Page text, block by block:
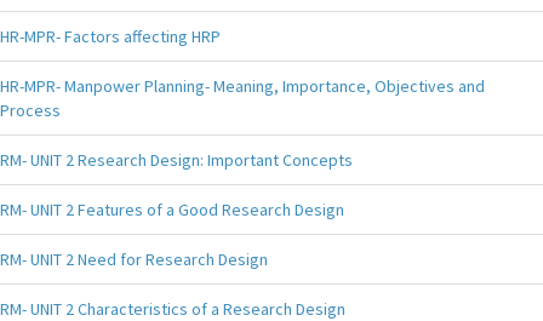
HR-MPR- Factors affecting HRP
HR-MPR- Manpower Planning- Meaning, Importance, Objectives and
Process
RM- UNIT 2 Research Design: Important Concepts
RM- UNIT 2 Features of a Good Research Design
RM- UNIT 2 Need for Research Design
RM- UNIT 2 Characteristics of a Research Design